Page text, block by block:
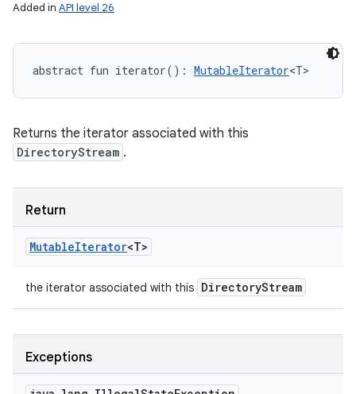
Added in API level 26
abstract fun iterator( ) : MutableIterator<T>
Returns the iterator associated with this
DirectoryStream .
Return
MutableIterator<T>
the iterator associated with this DirectoryStream
Exceptions